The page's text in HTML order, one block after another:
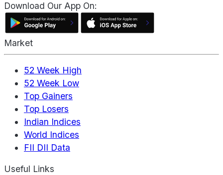
Download Our App On:
Market
52 Week High
52 Week Low
Top Gainers
Top Losers
Indian Indices
World Indices
FII DII Data
Useful Links